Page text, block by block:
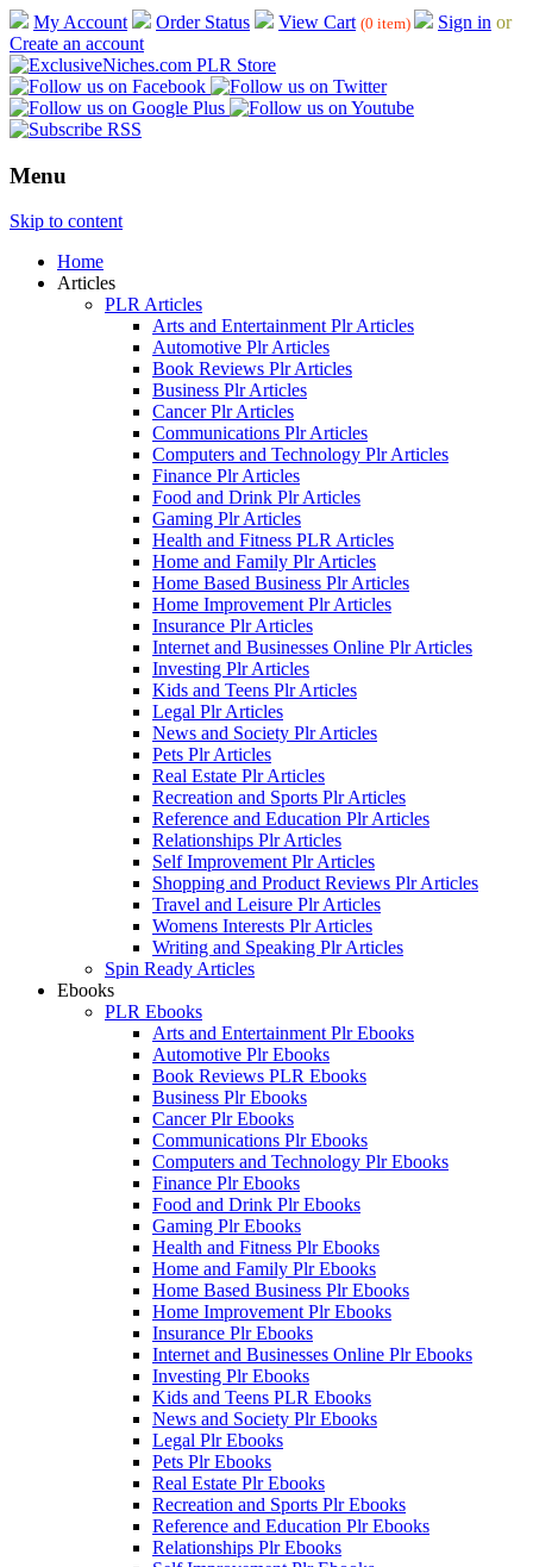
My Account Order Status View Cart (0 item) Sign in or
Create an account
Menu
Skip to content
Home
Articles
PLR Articles
Arts and Entertainment Plr Articles
Automotive Plr Articles
Book Reviews Plr Articles
Business Plr Articles
Cancer Plr Articles
Communications Plr Articles
Computers and Technology Plr Articles
Finance Plr Articles
Food and Drink Plr Articles
Gaming Plr Articles
Health and Fitness PLR Articles
Home and Family Plr Articles
Home Based Business Plr Articles
Home Improvement Plr Articles
Insurance Plr Articles
Internet and Businesses Online Plr Articles
Investing Plr Articles
Kids and Teens Plr Articles
Legal Plr Articles
News and Society Plr Articles
Pets Plr Articles
Real Estate Plr Articles
Recreation and Sports Plr Articles
Reference and Education Plr Articles
Relationships Plr Articles
Self Improvement Plr Articles
Shopping and Product Reviews Plr Articles
Travel and Leisure Plr Articles
Womens Interests Plr Articles
Writing and Speaking Plr Articles
Spin Ready Articles
Ebooks
PLR Ebooks
Arts and Entertainment Plr Ebooks
Automotive Plr Ebooks
Book Reviews PLR Ebooks
Business Plr Ebooks
Cancer Plr Ebooks
Communications Plr Ebooks
Computers and Technology Plr Ebooks
Finance Plr Ebooks
Food and Drink Plr Ebooks
Gaming Plr Ebooks
Health and Fitness Plr Ebooks
Home and Family Plr Ebooks
Home Based Business Plr Ebooks
Home Improvement Plr Ebooks
Insurance Plr Ebooks
Internet and Businesses Online Plr Ebooks
Investing Plr Ebooks
Kids and Teens PLR Ebooks
News and Society Plr Ebooks
Legal Plr Ebooks
Pets Plr Ebooks
Real Estate Plr Ebooks
Recreation and Sports Plr Ebooks
Reference and Education Plr Ebooks
Relationships Plr Ebooks